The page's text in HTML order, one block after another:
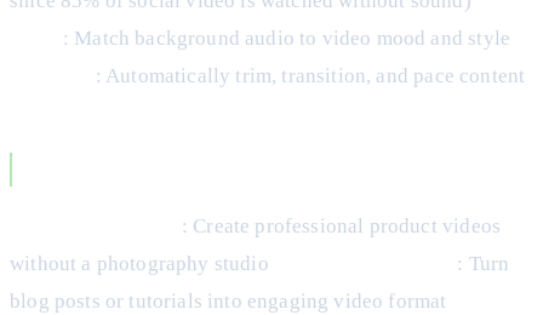
: Match background audio to video mood and style
: Automatically trim, transition, and pace content
: Create professional product videos
without a photography studio
: Turn
blog posts or tutorials into engaging video format